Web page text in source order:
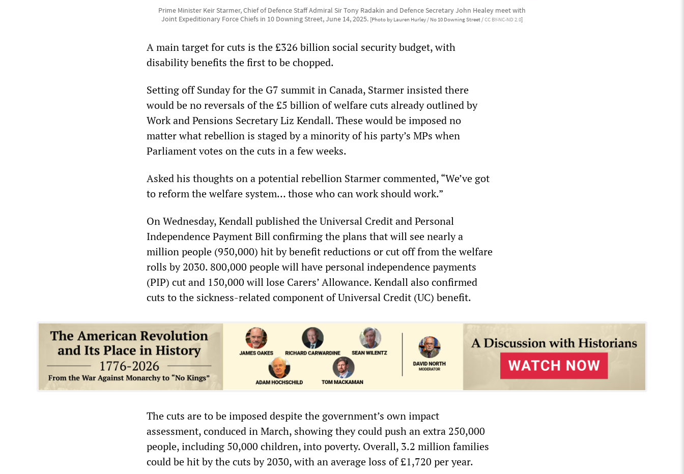
Prime Minister Keir Starmer, Chief of Defence Staff Admiral Sir Tony Radakin and Defence Secretary John Healey meet with
Joint Expeditionary Force Chiefs in 10 Downing Street, June 14, 2025. [Photo by Lauren Hurley / No 10 Downing Street /CC BY-NC-ND 2.0]
A main target for cuts is the £326 billion social security budget, with
disability benefits the first to be chopped.
Setting off Sunday for the G7 summit in Canada, Starmer insisted there
would be no reversals of the £5 billion of welfare cuts already outlined by
Work and Pensions Secretary Liz Kendall. These would be imposed no
matter what rebellion is staged by a minority of his party’s MPs when
Parliament votes on the cuts in a few weeks.
Asked his thoughts on a potential rebellion Starmer commented, “We’ve got
to reform the welfare system… those who can work should work.”
On Wednesday, Kendall published the Universal Credit and Personal
Independence Payment Bill confirming the plans that will see nearly a
million people (950,000) hit by benefit reductions or cut off from the welfare
rolls by 2030. 800,000 people will have personal independence payments
(PIP) cut and 150,000 will lose Carers’ Allowance. Kendall also confirmed
cuts to the sickness-related component of Universal Credit (UC) benefit.
The cuts are to be imposed despite the government’s own impact
assessment, conduced in March, showing they could push an extra 250,000
people, including 50,000 children, into poverty. Overall, 3.2 million families
could be hit by the cuts by 2030, with an average loss of £1,720 per year.